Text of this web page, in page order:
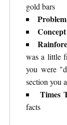
gold bars
was a little
you were
section you
Times
facts